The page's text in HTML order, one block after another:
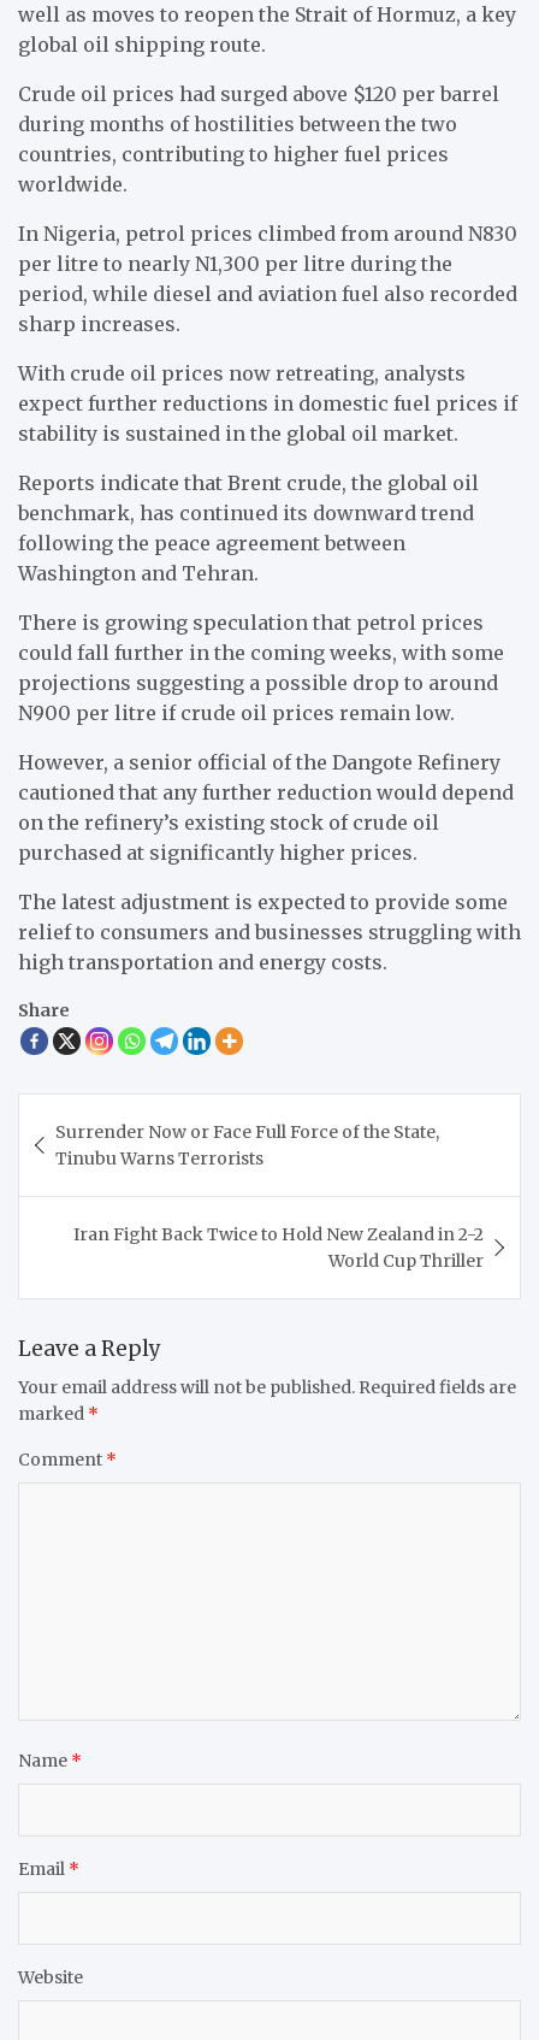
well as moves to reopen the Strait of Hormuz, a key
global oil shipping route.
Crude oil prices had surged above $120 per barrel
during months of hostilities between the two
countries, contributing to higher fuel prices
worldwide.
In Nigeria, petrol prices climbed from around N830
per litre to nearly N1,300 per litre during the
period, while diesel and aviation fuel also recorded
sharp increases.
With crude oil prices now retreating, analysts
expect further reductions in domestic fuel prices if
stability is sustained in the global oil market.
Reports indicate that Brent crude, the global oil
benchmark, has continued its downward trend
following the peace agreement between
Washington and Tehran.
There is growing speculation that petrol prices
could fall further in the coming weeks, with some
projections suggesting a possible drop to around
N900 per litre if crude oil prices remain low.
However, a senior official of the Dangote Refinery
cautioned that any further reduction would depend
on the refinery’s existing stock of crude oil
purchased at significantly higher prices.
The latest adjustment is expected to provide some
relief to consumers and businesses struggling with
high transportation and energy costs.
Share
navigation
Surrender Now or Face Full Force of the State,
Tinubu Warns Terrorists
Iran Fight Back Twice to Hold New Zealand in 2-2
World Cup Thriller
Leave a Reply
Your email address will not be published. Required fields are
marked *
Comment *
Name *
Email *
Website